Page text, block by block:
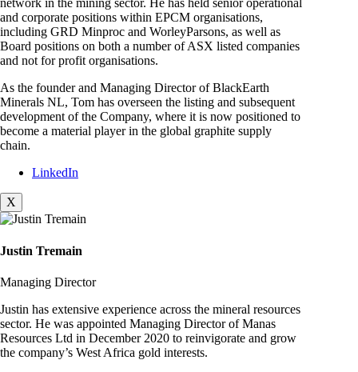
network in the mining sector. He has held senior operational
and corporate positions within EPCM organisations,
including GRD Minproc and WorleyParsons, as well as
Board positions on both a number of ASX listed companies
and not for profit organisations.
As the founder and Managing Director of BlackEarth
Minerals NL, Tom has overseen the listing and subsequent
development of the Company, where it is now positioned to
become a material player in the global graphite supply
chain.
LinkedIn
X
Justin Tremain
Managing Director
Justin has extensive experience across the mineral resources
sector. He was appointed Managing Director of Manas
Resources Ltd in December 2020 to reinvigorate and grow
the company’s West Africa gold interests.